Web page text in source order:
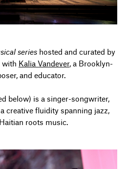
series hosted and curated by
with Kalia Vandever, a Brooklyn-
and educator.
below) is a singer-songwriter,
creative fluidity spanning jazz,
roots music.